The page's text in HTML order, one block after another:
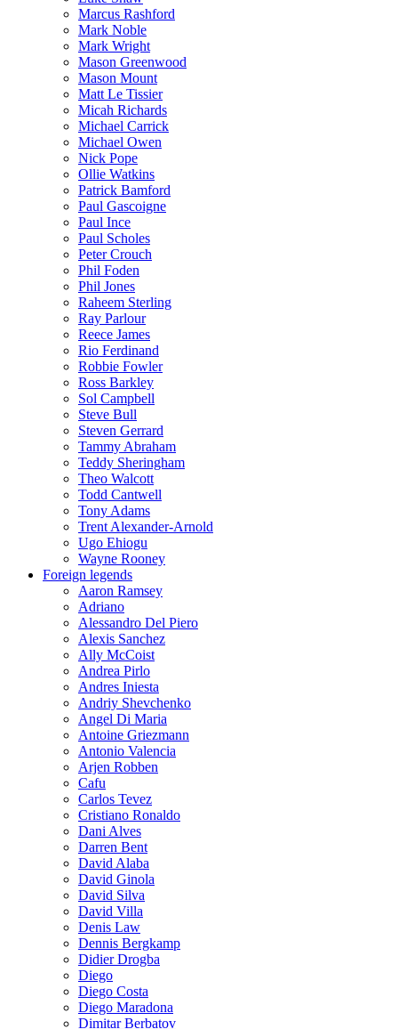
Marcus Rashford
Mark Noble
Mark Wright
Mason Greenwood
Mason Mount
Matt Le Tissier
Micah Richards
Michael Carrick
Michael Owen
Nick Pope
Ollie Watkins
Patrick Bamford
Paul Gascoigne
Paul Ince
Paul Scholes
Peter Crouch
Phil Foden
Phil Jones
Raheem Sterling
Ray Parlour
Reece James
Rio Ferdinand
Robbie Fowler
Ross Barkley
Sol Campbell
Steve Bull
Steven Gerrard
Tammy Abraham
Teddy Sheringham
Theo Walcott
Todd Cantwell
Tony Adams
Trent Alexander-Arnold
Ugo Ehiogu
Wayne Rooney
Foreign legends
Aaron Ramsey
Adriano
Alessandro Del Piero
Alexis Sanchez
Ally McCoist
Andrea Pirlo
Andres Iniesta
Andriy Shevchenko
Angel Di Maria
Antoine Griezmann
Antonio Valencia
Arjen Robben
Cafu
Carlos Tevez
Cristiano Ronaldo
Dani Alves
Darren Bent
David Alaba
David Ginola
David Silva
David Villa
Denis Law
Dennis Bergkamp
Didier Drogba
Diego
Diego Costa
Diego Maradona
Dimitar Berbatov